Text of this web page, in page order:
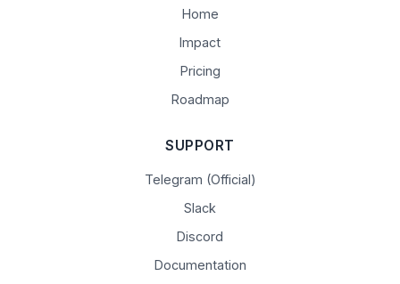
Home
Impact
Pricing
Roadmap
SUPPORT
Telegram (Official)
Slack
Discord
Documentation